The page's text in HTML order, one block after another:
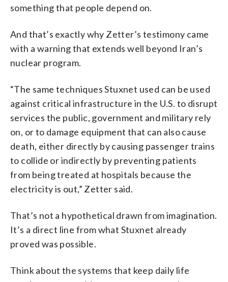
something that people depend on.
And that’s exactly why Zetter’s testimony came
with a warning that extends well beyond Iran’s
nuclear program.
“The same techniques Stuxnet used can be used
against critical infrastructure in the U.S. to disrupt
services the public, government and military rely
on, or to damage equipment that can also cause
death, either directly by causing passenger trains
to collide or indirectly by preventing patients
from being treated at hospitals because the
electricity is out,” Zetter said.
That’s not a hypothetical drawn from imagination.
It’s a direct line from what Stuxnet already
proved was possible.
Think about the systems that keep daily life